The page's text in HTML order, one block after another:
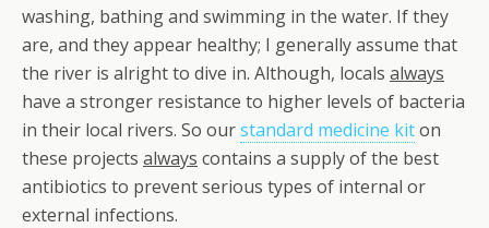
washing, bathing and swimming in the water. If they
are, and they appear healthy; I generally assume that
the river is alright to dive in. Although, locals always
have a stronger resistance to higher levels of bacteria
in their local rivers. So ourstandard medicine kiton
these projects always contains a supply of the best
antibiotics to prevent serious types of internal or
external infections.